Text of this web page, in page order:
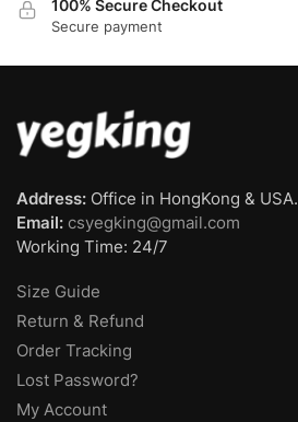
100% Secure Checkout
Secure payment
Address: Office in HongKong & USA.
Email: csyegking@gmail.com
Working Time: 24/7
Size Guide
Return & Refund
Order Tracking
Lost Password?
My Account